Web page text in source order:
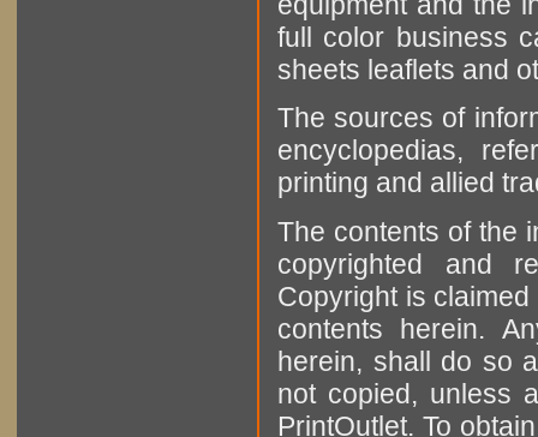
full color business
sheets leaflets and
The sources of
encyclopedias,
printing and allied
The contents of the
copyrighted and
Copyright is
contents herein.
herein, shall do so
not copied, unless
PrintOutlet. To